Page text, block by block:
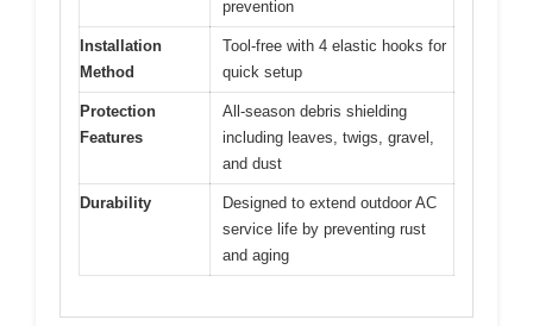
prevention
Installation
Method
Tool-free with 4 elastic hooks for
quick setup
Protection
Features
All-season debris shielding
including leaves, twigs, gravel,
and dust
Durability
Designed to extend outdoor AC
service life by preventing rust
and aging